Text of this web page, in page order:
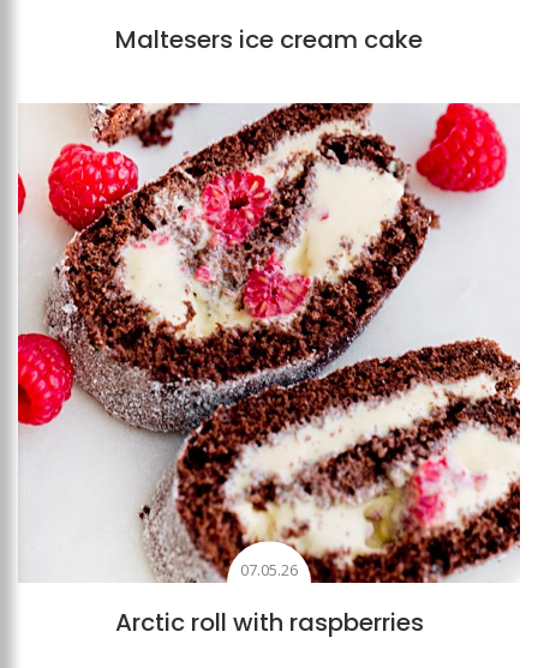
Maltesers ice cream cake
Add to favourites
07.05.26
Arctic roll with raspberries